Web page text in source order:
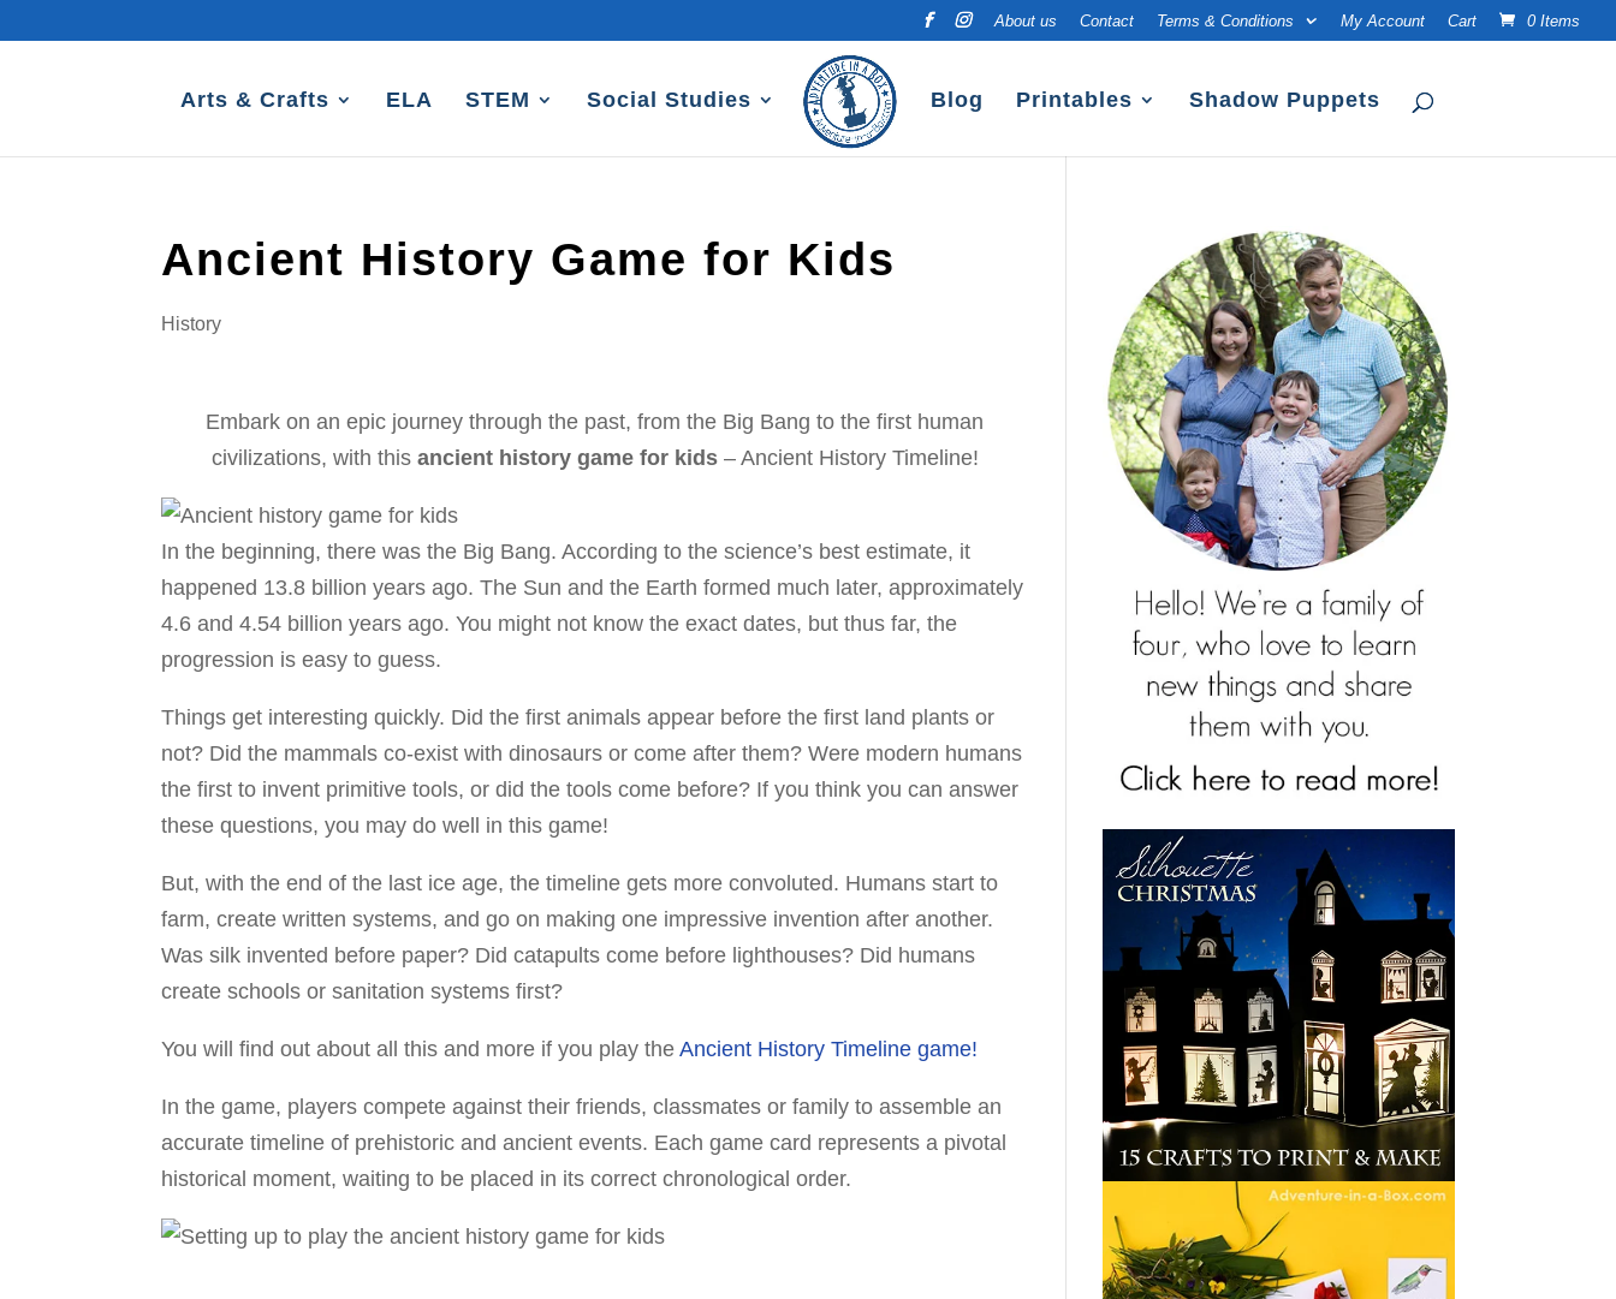
About us Contact Terms & Conditions My Account Cart 0 Items
Arts & Crafts ELA STEM Social Studies Blog Printables Shadow Puppets
Ancient History Game for Kids
History
Embark on an epic journey through the past, from the Big Bang to the first human
civilizations, with this ancient history game for kids– Ancient History Timeline!
In the beginning, there was the Big Bang. According to the science’s best estimate, it
happened 13.8 billion years ago. The Sun and the Earth formed much later, approximately
4.6 and 4.54 billion years ago. You might not know the exact dates, but thus far, the
progression is easy to guess.
Things get interesting quickly. Did the first animals appear before the first land plants or
not? Did the mammals co-exist with dinosaurs or come after them? Were modern humans
the first to invent primitive tools, or did the tools come before? If you think you can answer
these questions, you may do well in this game!
But, with the end of the last ice age, the timeline gets more convoluted. Humans start to
farm, create written systems, and go on making one impressive invention after another.
Was silk invented before paper? Did catapults come before lighthouses? Did humans
create schools or sanitation systems first?
You will find out about all this and more if you play theAncient History Timeline game!
In the game, players compete against their friends, classmates or family to assemble an
accurate timeline of prehistoric and ancient events. Each game card represents a pivotal
historical moment, waiting to be placed in its correct chronological order.